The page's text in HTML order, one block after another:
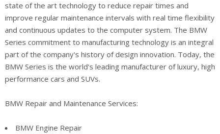
state of the art technology to reduce repair times and
improve regular maintenance intervals with real time flexibility
and continuous updates to the computer system. The BMW
Series commitment to manufacturing technology is an integral
part of the company's history of design innovation. Today, the
BMW Series is the world's leading manufacturer of luxury, high
performance cars and SUVs.
BMW Repair and Maintenance Services:
BMW Engine Repair